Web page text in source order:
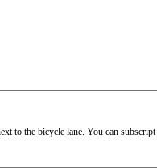
to the bicycle lane. You can